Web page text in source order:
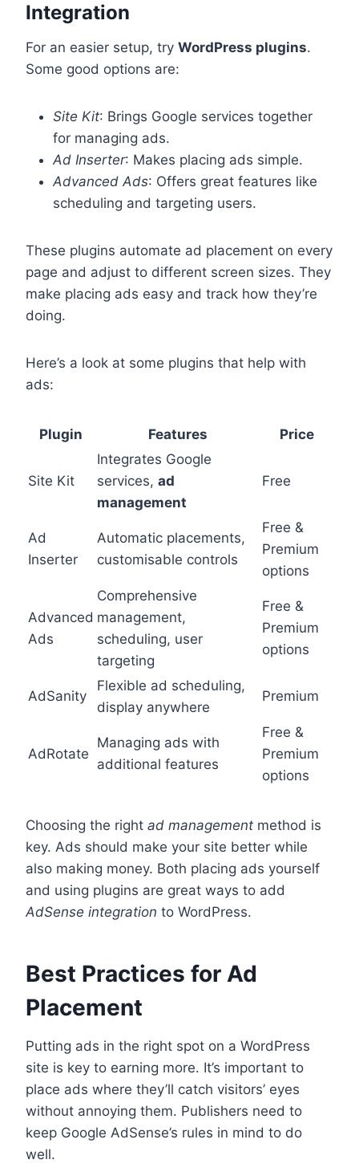
Integration
For an easier setup, try WordPress plugins.
Some good options are:
Site Kit: Brings Google services together
for managing ads.
Ad Inserter: Makes placing ads simple.
Advanced Ads: Offers great features like
scheduling and targeting users.
These plugins automate ad placement on every
page and adjust to different screen sizes. They
make placing ads easy and track how they’re
doing.
Here’s a look at some plugins that help with
ads:
Plugin Features Price
Site Kit
Integrates Google
services, ad
management
Free
Ad
Inserter
Automatic placements,
customisable controls
Free &
Premium
options
Advanced
Ads
Comprehensive
management,
scheduling, user
targeting
Free &
Premium
options
AdSanity
Flexible ad scheduling,
display anywhere
Premium
AdRotate
Managing ads with
additional features
Free &
Premium
options
Choosing the right ad management method is
key. Ads should make your site better while
also making money. Both placing ads yourself
and using plugins are great ways to add
AdSense integration to WordPress.
Best Practices for Ad
Placement
Putting ads in the right spot on a WordPress
site is key to earning more. It’s important to
place ads where they’ll catch visitors’ eyes
without annoying them. Publishers need to
keep Google AdSense’s rules in mind to do
well.